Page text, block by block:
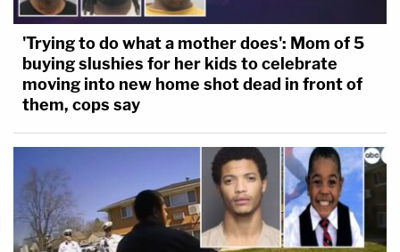
'Trying to do what a mother does': Mom of 5
buying slushies for her kids to celebrate
moving into new home shot dead in front of
them, cops say